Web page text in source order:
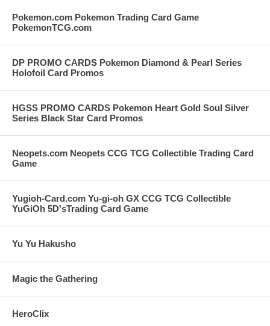
Pokemon.com Pokemon Trading Card Game
PokemonTCG.com
DP PROMO CARDS Pokemon Diamond & Pearl Series
Holofoil Card Promos
HGSS PROMO CARDS Pokemon Heart Gold Soul Silver
Series Black Star Card Promos
Neopets.com Neopets CCG TCG Collectible Trading Card
Game
Yugioh-Card.com Yu-gi-oh GX CCG TCG Collectible
YuGiOh 5D'sTrading Card Game
Yu Yu Hakusho
Magic the Gathering
HeroClix